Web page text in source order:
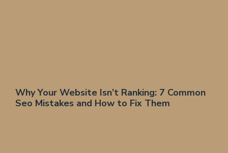
Why Your Website Isn’t Ranking: 7 Common
Seo Mistakes and How to Fix Them